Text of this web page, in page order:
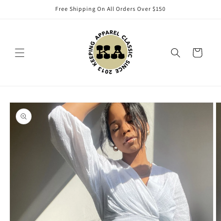
Free Shipping On All Orders Over $150
Cart
Skip to
product
information